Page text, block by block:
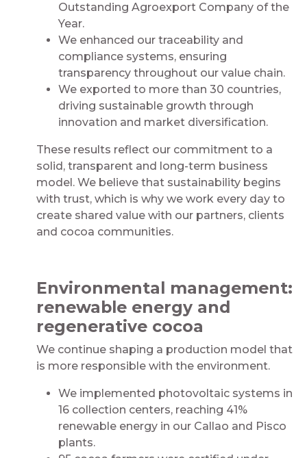
Outstanding Agroexport Company of the
Year.
We enhanced our traceability and
compliance systems, ensuring
transparency throughout our value chain.
We exported to more than 30 countries,
driving sustainable growth through
innovation and market diversification.
These results reflect our commitment to a
solid, transparent and long-term business
model. We believe that sustainability begins
with trust, which is why we work every day to
create shared value with our partners, clients
and cocoa communities.
Environmental management:
renewable energy and
regenerative cocoa
We continue shaping a production model that
is more responsible with the environment.
We implemented photovoltaic systems in
16 collection centers, reaching 41%
renewable energy in our Callao and Pisco
plants.